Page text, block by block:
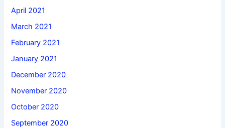
April 2021
March 2021
February 2021
January 2021
December 2020
November 2020
October 2020
September 2020